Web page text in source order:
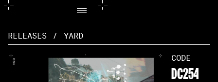
RELEASES / YARD
CODE
DC254